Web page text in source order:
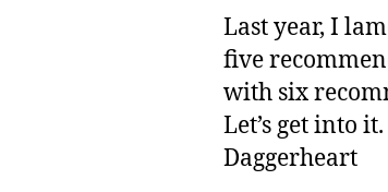
Last year, I
five
with six
Let’s get into
Daggerheart